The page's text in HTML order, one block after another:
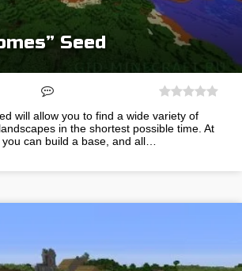
Seed
will allow you to find a wide variety of
in the shortest possible time. At
can build a base, and all…